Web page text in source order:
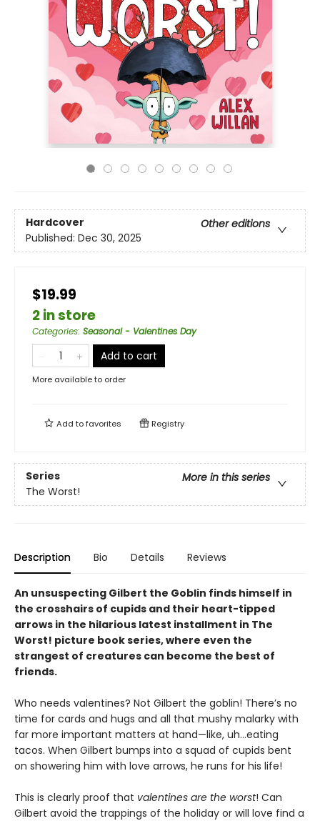
Hardcover
Other editions
Published: Dec 30, 2025
$19.99
2 in store
Categories: Seasonal - Valentines Day
Add to cart
More available to order
Add tofavorites Registry
Series
More in this series
The Worst!
Description Bio Details Reviews
An unsuspecting Gilbert the Goblin finds himself in
the crosshairs of cupids and their heart-tipped
arrows in the hilarious latest installment in The
Worst! picture book series, where even the
strangest of creatures can become the best of
friends.
Who needs valentines? Not Gilbert the goblin! There’s no
time for cards and hugs and all that mushy malarky with
far more important matters at hand—like, uh…eating
tacos. When Gilbert bumps into a squad of cupids bent
on showering him with love arrows, he runs for his life!
This is clearly proof that valentines are the worst! Can
Gilbert avoid the trappings of the holiday or will love find a